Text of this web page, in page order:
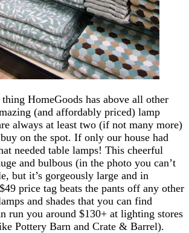
HomeGoods has above all other
(and affordably priced) lamp
always at least two (if not many more)
on the spot. If only our house had
needed table lamps! This cheerful
and bulbous (in the photo you can’t
but it’s gorgeously large and in
price tag beats the pants off any other
and shades that you can find
run you around $130+ at lighting stores
Pottery Barn and Crate & Barrel).